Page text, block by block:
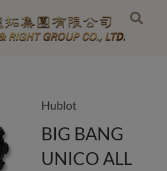
Hublot
BIG BANG
UNICO ALL